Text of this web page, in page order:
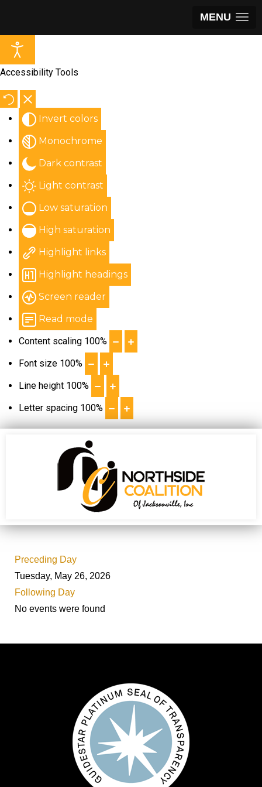
MENU
Accessibility Tools
Invert colors
Monochrome
Dark contrast
Light contrast
Low saturation
High saturation
Highlight links
Highlight headings
Screen reader
Read mode
Content scaling 100%
Font size 100%
Line height 100%
Letter spacing 100%
Preceding Day
Tuesday, May 26, 2026
Following Day
No events were found